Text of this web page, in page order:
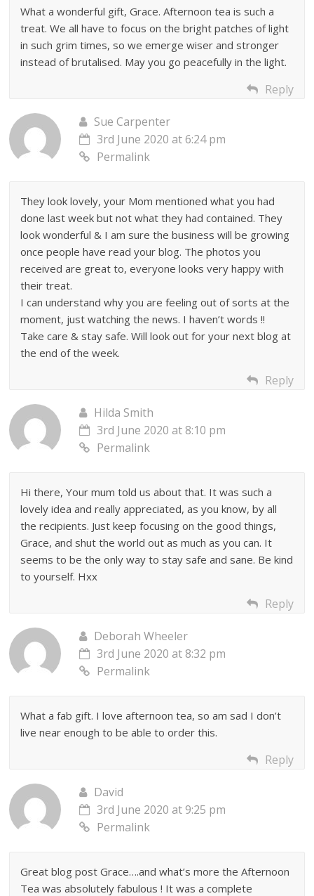
What a wonderful gift, Grace. Afternoon tea is such a
treat. We all have to focus on the bright patches of light
in such grim times, so we emerge wiser and stronger
instead of brutalised. May you go peacefully in the light.
Reply
Sue Carpenter
3rd June 2020 at 6:24 pm
Permalink
They look lovely, your Mom mentioned what you had
done last week but not what they had contained. They
look wonderful & I am sure the business will be growing
once people have read your blog. The photos you
received are great to, everyone looks very happy with
their treat.
I can understand why you are feeling out of sorts at the
moment, just watching the news. I haven’t words !!
Take care & stay safe. Will look out for your next blog at
the end of the week.
Reply
Hilda Smith
3rd June 2020 at 8:10 pm
Permalink
Hi there, Your mum told us about that. It was such a
lovely idea and really appreciated, as you know, by all
the recipients. Just keep focusing on the good things,
Grace, and shut the world out as much as you can. It
seems to be the only way to stay safe and sane. Be kind
to yourself. Hxx
Reply
Deborah Wheeler
3rd June 2020 at 8:32 pm
Permalink
What a fab gift. I love afternoon tea, so am sad I don’t
live near enough to be able to order this.
Reply
David
3rd June 2020 at 9:25 pm
Permalink
Great blog post Grace….and what’s more the Afternoon
Tea was absolutely fabulous ! It was a complete